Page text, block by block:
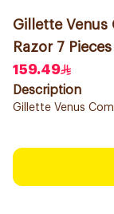
Gillette Venus
Razor 7 Pieces
159.49
Description
Gillette Venus